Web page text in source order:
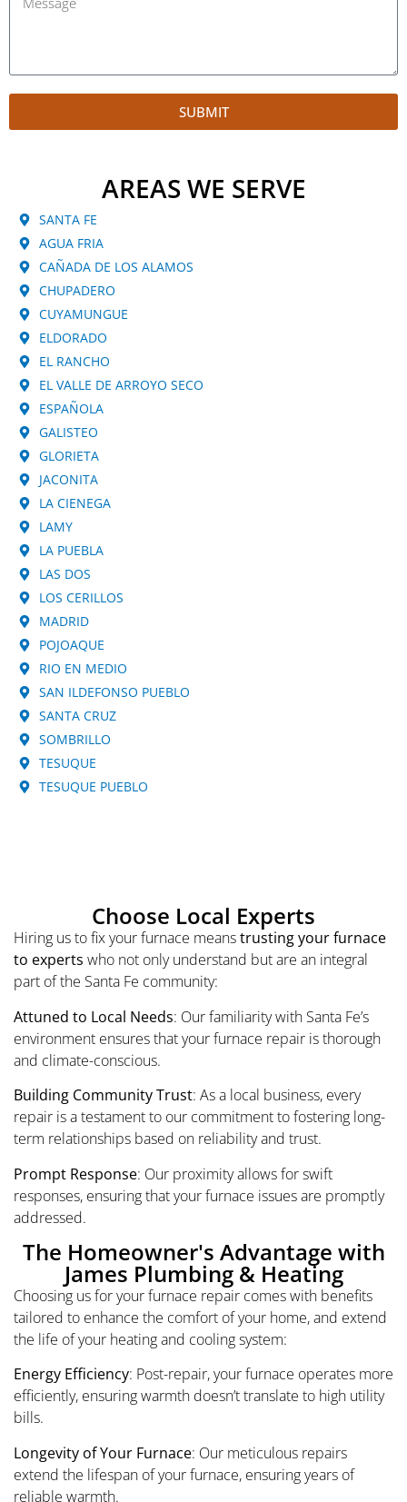
SUBMIT
AREAS WE SERVE
SANTA FE
AGUA FRIA
CAÑADA DE LOS ALAMOS
CHUPADERO
CUYAMUNGUE
ELDORADO
EL RANCHO
EL VALLE DE ARROYO SECO
ESPAÑOLA
GALISTEO
GLORIETA
JACONITA
LA CIENEGA
LAMY
LA PUEBLA
LAS DOS
LOS CERILLOS
MADRID
POJOAQUE
RIO EN MEDIO
SAN ILDEFONSO PUEBLO
SANTA CRUZ
SOMBRILLO
TESUQUE
TESUQUE PUEBLO
Choose Local Experts
Hiring us to fix your furnace meanstrusting your furnace
to experts who not only understand but are an integral
part of the Santa Fe community:
Attuned to Local Needs: Our familiarity with Santa Fe’s
environment ensures that your furnace repair is thorough
and climate-conscious.
Building Community Trust: As a local business, every
repair is a testament to our commitment to fostering long-
term relationships based on reliability and trust.
Prompt Response: Our proximity allows for swift
responses, ensuring that your furnace issues are promptly
addressed.
The Homeowner's Advantage with
James Plumbing & Heating
Choosing us for your furnace repair comes with benefits
tailored to enhance the comfort of your home, and extend
the life of your heating and cooling system:
Energy Efficiency: Post-repair, your furnace operates more
efficiently, ensuring warmth doesn’t translate to high utility
bills.
Longevity of Your Furnace: Our meticulous repairs
extend the lifespan of your furnace, ensuring years of
reliable warmth.